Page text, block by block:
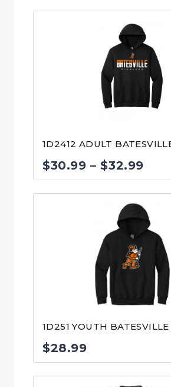
1D2412 ADULT
$30.99 – $32.99
1D251 YOUTH
$28.99